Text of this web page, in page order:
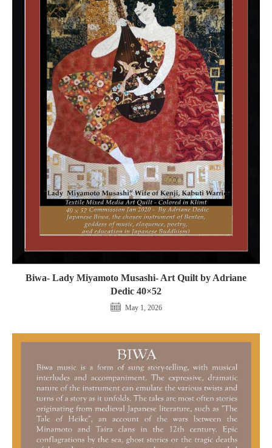
Biwa- Lady Miyamoto Musashi- Art Quilt by Adriane
Dedic 40×52
May 1, 2026